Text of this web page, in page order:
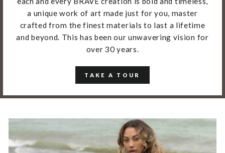
a unique work of art made just for you, master
crafted from the finest materials to last a lifetime
and beyond. This has been our unwavering vision for
over 30 years.
TAKE A TOUR